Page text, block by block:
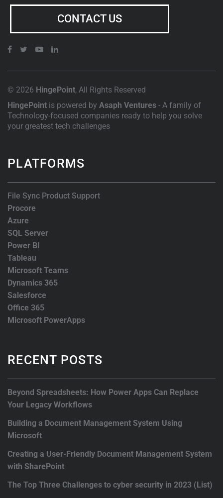
CONTACT US
© 2026 HingePoint, All Rights Reserved
HingePoint is powered by Asaph Ventures - A family of
Technology-focused companies ready to help you solve
your greatest tech challenges
PLATFORMS
File Sync Product Support
Procore
Azure
SQL Server
Power BI
Tableau
Microsoft Teams
Dynamics 365
Salesforce
Office 365
Microsoft PowerApps
RECENT POSTS
Beyond Spreadsheets: How Power Apps Can Replace
Your Legacy Workflows
Building a Document Management System Using
Microsoft
Creating a User-Friendly Document Management System
with SharePoint
The Top Three Challenges to cyber security in 2023 (List)